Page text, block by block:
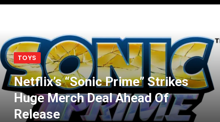
TOYS
Netflix’s “Sonic Prime” Strikes
Huge Merch Deal Ahead Of
Release